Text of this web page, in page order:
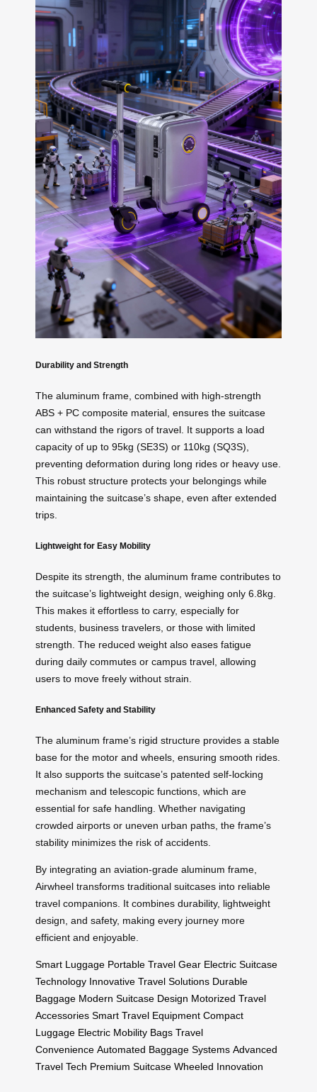
Durability and Strength
The aluminum frame, combined with high-strength
ABS + PC composite material, ensures the suitcase
can withstand the rigors of travel. It supports a load
capacity of up to 95kg (SE3S) or 110kg (SQ3S),
preventing deformation during long rides or heavy use.
This robust structure protects your belongings while
maintaining the suitcase’s shape, even after extended
trips.
Lightweight for Easy Mobility
Despite its strength, the aluminum frame contributes to
the suitcase’s lightweight design, weighing only 6.8kg.
This makes it effortless to carry, especially for
students, business travelers, or those with limited
strength. The reduced weight also eases fatigue
during daily commutes or campus travel, allowing
users to move freely without strain.
Enhanced Safety and Stability
The aluminum frame’s rigid structure provides a stable
base for the motor and wheels, ensuring smooth rides.
It also supports the suitcase’s patented self-locking
mechanism and telescopic functions, which are
essential for safe handling. Whether navigating
crowded airports or uneven urban paths, the frame’s
stability minimizes the risk of accidents.
By integrating an aviation-grade aluminum frame,
Airwheel transforms traditional suitcases into reliable
travel companions. It combines durability, lightweight
design, and safety, making every journey more
efficient and enjoyable.
Smart Luggage Portable Travel Gear Electric Suitcase
Technology Innovative Travel Solutions Durable
Baggage Modern Suitcase Design Motorized Travel
Accessories Smart Travel Equipment Compact
Luggage Electric Mobility Bags Travel
Convenience Automated Baggage Systems Advanced
Travel Tech Premium Suitcase Wheeled Innovation